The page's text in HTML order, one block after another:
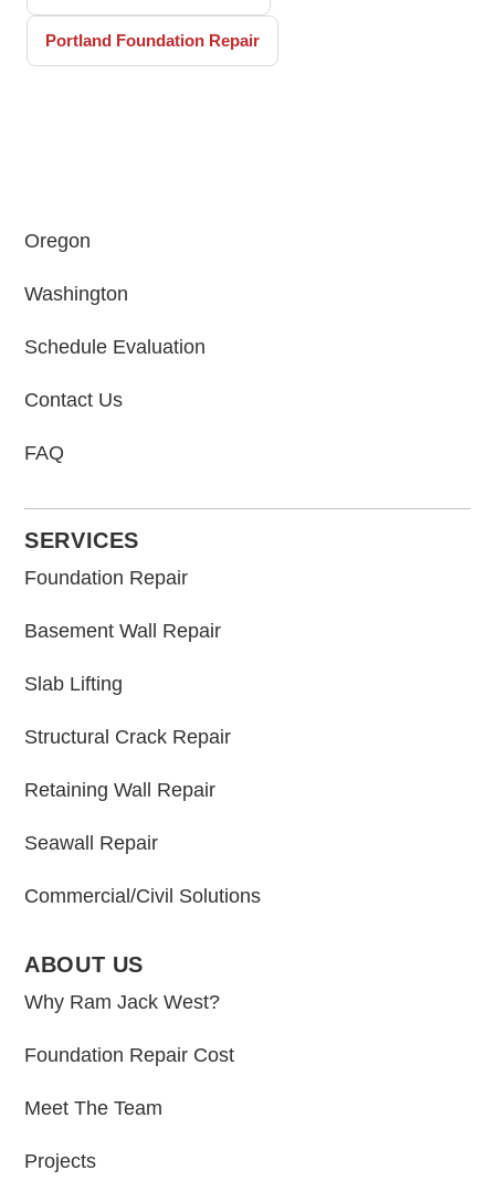
Portland Foundation Repair
Oregon
Washington
Schedule Evaluation
Contact Us
FAQ
SERVICES
Foundation Repair
Basement Wall Repair
Slab Lifting
Structural Crack Repair
Retaining Wall Repair
Seawall Repair
Commercial/Civil Solutions
ABOUT US
Why Ram Jack West?
Foundation Repair Cost
Meet The Team
Projects